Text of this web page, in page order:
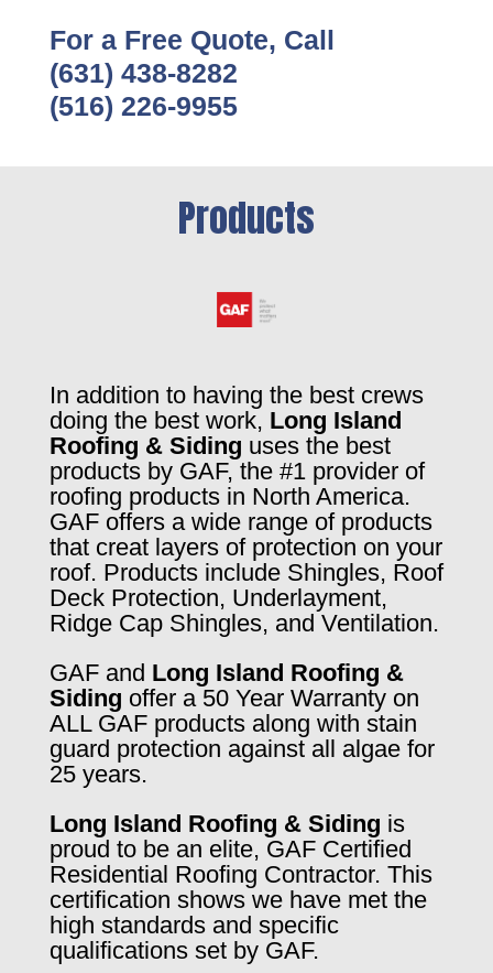
For a Free Quote, Call
(631) 438-8282
(516) 226-9955
Products
In addition to having the best crews
doing the best work, Long Island
Roofing & Siding uses the best
products by GAF, the #1 provider of
roofing products in North America.
GAF offers a wide range of products
that creat layers of protection on your
roof. Products include Shingles, Roof
Deck Protection, Underlayment,
Ridge Cap Shingles, and Ventilation.
GAF and Long Island Roofing &
Siding offer a 50 Year Warranty on
ALL GAF products along with stain
guard protection against all algae for
25 years.
Long Island Roofing & Siding is
proud to be an elite, GAF Certified
Residential Roofing Contractor. This
certification shows we have met the
high standards and specific
qualifications set by GAF.